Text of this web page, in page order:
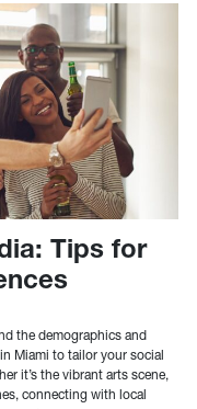
Tips for
the demographics and
Miami to tailor your social
it’s the vibrant arts scene,
connecting with local